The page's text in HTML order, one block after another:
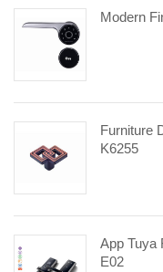
Modern
Furniture
K6255
App Tuya
E02